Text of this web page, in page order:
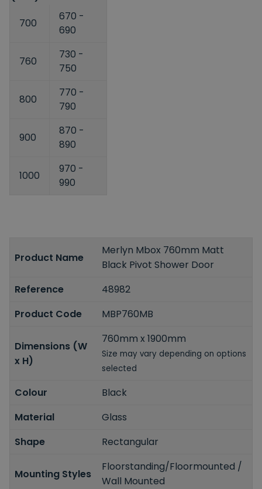
700
670 -
690
760
730 -
750
800
770 -
790
900
870 -
890
1000
970 -
990
Product Name
Merlyn Mbox 760mm Matt
Black Pivot Shower Door
Reference
48982
Product Code
MBP760MB
Dimensions (W
x H)
760mm x 1900mm
Size may vary depending on options
selected
Colour
Black
Material
Glass
Shape
Rectangular
Mounting Styles
Floorstanding/Floormounted /
Wall Mounted